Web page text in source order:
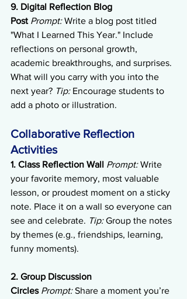
9. Digital Reflection Blog
Post Prompt: Write a blog post titled
"What I Learned This Year." Include
reflections on personal growth,
academic breakthroughs, and surprises.
What will you carry with you into the
next year? Tip: Encourage students to
add a photo or illustration.
Collaborative Reflection
Activities
1. Class Reflection Wall Prompt: Write
your favorite memory, most valuable
lesson, or proudest moment on a sticky
note. Place it on a wall so everyone can
see and celebrate. Tip: Group the notes
by themes (e.g., friendships, learning,
funny moments).
2. Group Discussion
Circles Prompt: Share a moment you’re